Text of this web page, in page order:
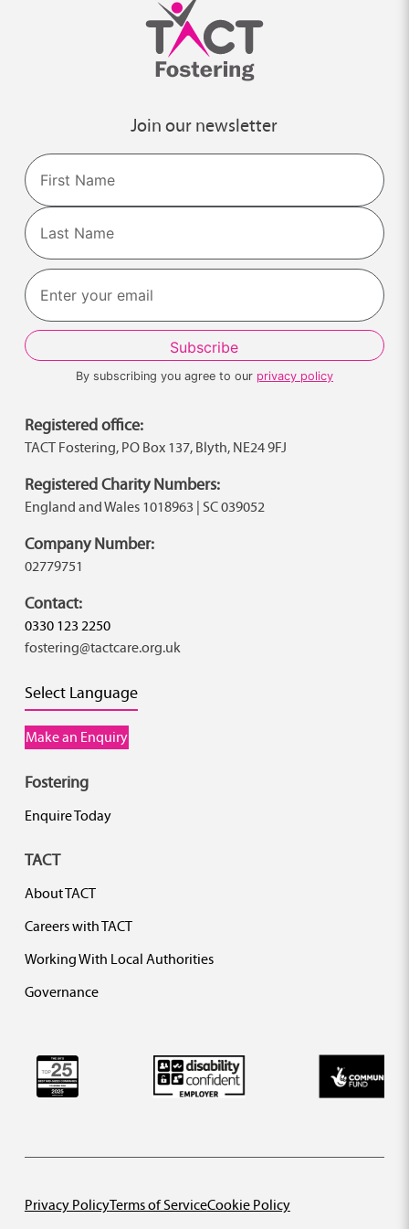
Join our newsletter
Name
First
Last
By subscribing you agree to our privacy policy
Registered office:
TACT Fostering, PO Box 137, Blyth, NE24 9FJ
Registered Charity Numbers:
England and Wales 1018963 | SC 039052
Company Number:
02779751
Contact:
0330 123 2250
fostering@tactcare.org.uk
Select Language
Make an Enquiry
Fostering
Enquire Today
TACT
About TACT
Careers with TACT
Working With Local Authorities
Governance
Privacy PolicyTerms of ServiceCookie Policy